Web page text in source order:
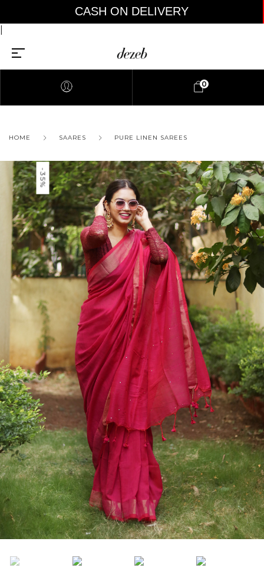
CASH ON DELIVERY AV
0
HOME SAARES PURE LINEN SAREES
-35%